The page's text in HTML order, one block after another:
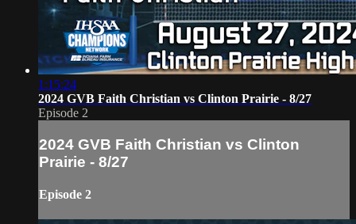
1:15:24
2024 GVB Faith Christian vs Clinton Prairie - 8/27
Episode 2
2024 GVB Faith Christian vs Clinton
Prairie - 8/27
Episode 2